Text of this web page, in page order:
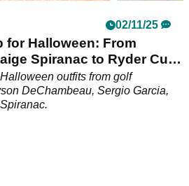
02/11/25
for Halloween: From
Spiranac to Ryder Cup
outfits from golf
DeChambeau, Sergio Garcia,